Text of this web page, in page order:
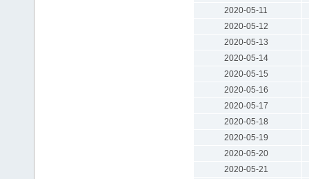
2020-05-11
2020-05-12
2020-05-13
2020-05-14
2020-05-15
2020-05-16
2020-05-17
2020-05-18
2020-05-19
2020-05-20
2020-05-21